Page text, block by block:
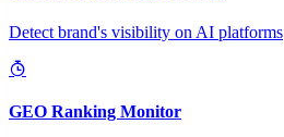
Detect brand's visibility on AI platforms
GEO Ranking Monitor